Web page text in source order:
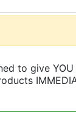
to give